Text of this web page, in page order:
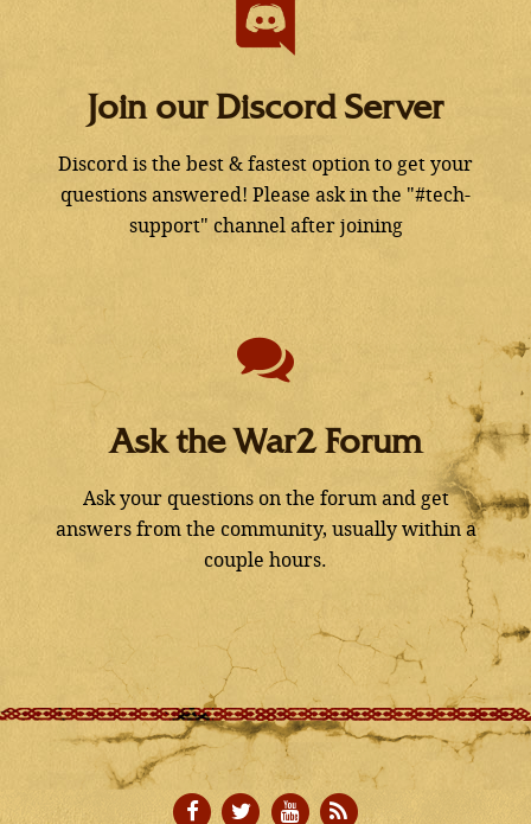
Join our Discord Server
Discord is the best & fastest option to get your
questions answered! Please ask in the "#tech-
support" channel after joining
Ask the War2 Forum
Ask your questions on the forum and get
answers from the community, usually within a
couple hours.